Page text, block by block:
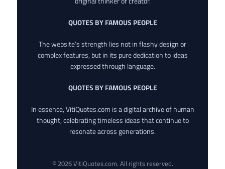
QUOTES BY FAMOUS PEOPLE
The website’s strength lies not in flashy design or
complex features, but in its pure dedication to ideas
expressed through language.
QUOTES BY FAMOUS PEOPLE
In essence, VitiQuotes.com is a digital archive of human
thought, celebrating timeless ideas that continue to
resonate across generations.
© 2026 VitiQuotes.com. All rights reserved.